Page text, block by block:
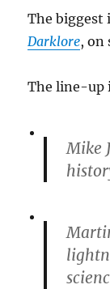
The biggest
Darklore, on
The line-up
Mike